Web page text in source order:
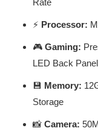
⚡ Processor:
🎮 Gaming:
LED Back Panel
💾 Memory:
Storage
📸 Camera: